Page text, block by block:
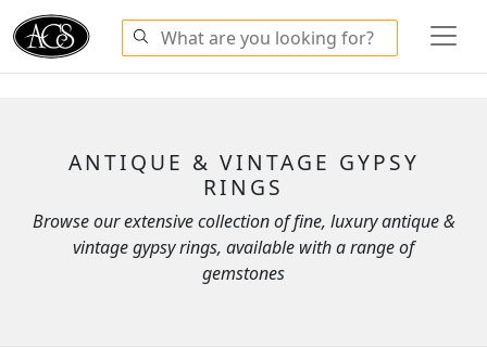
ANTIQUE & VINTAGE GYPSY
RINGS
Browse our extensive collection of fine, luxury antique &
vintage gypsy rings, available with a range of
gemstones